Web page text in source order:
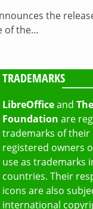
the
of the…
TRADEMARKS
LibreOfficeand
Foundation are
trademarks of
registered owners
use as trademarks
countries. Their
icons are also
international